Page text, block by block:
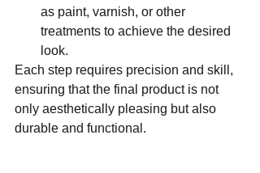
as paint, varnish, or other
treatments to achieve the desired
look.
Each step requires precision and skill,
ensuring that the final product is not
only aesthetically pleasing but also
durable and functional.